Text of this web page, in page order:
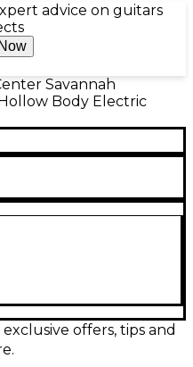
advice on guitars
Savannah
Body Electric
Hollow Body
and rich overdrive when
finish completes the
or studio
offers, tips and